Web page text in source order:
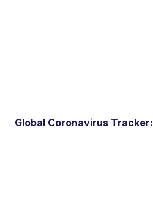
Global Coronavirus Tracker: